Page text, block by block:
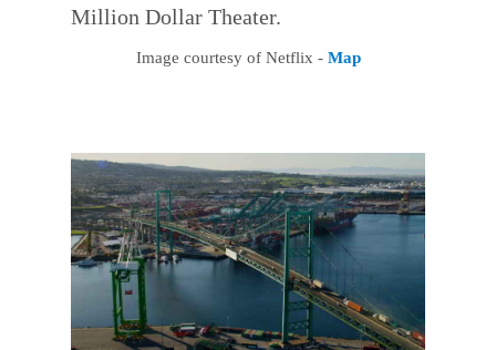
Million Dollar Theater.
Image courtesy of Netflix - Map